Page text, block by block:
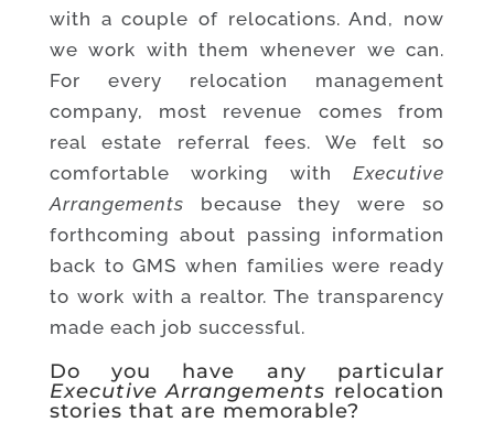
with a couple of relocations. And, now
we work with them whenever we can.
For every relocation management
company, most revenue comes from
real estate referral fees. We felt so
comfortable working withExecutive
Arrangements because they were so
forthcoming about passing information
back to GMS when families were ready
to work with a realtor. The transparency
made each job successful.
Do you have any particular
Executive Arrangements relocation
stories that are memorable?